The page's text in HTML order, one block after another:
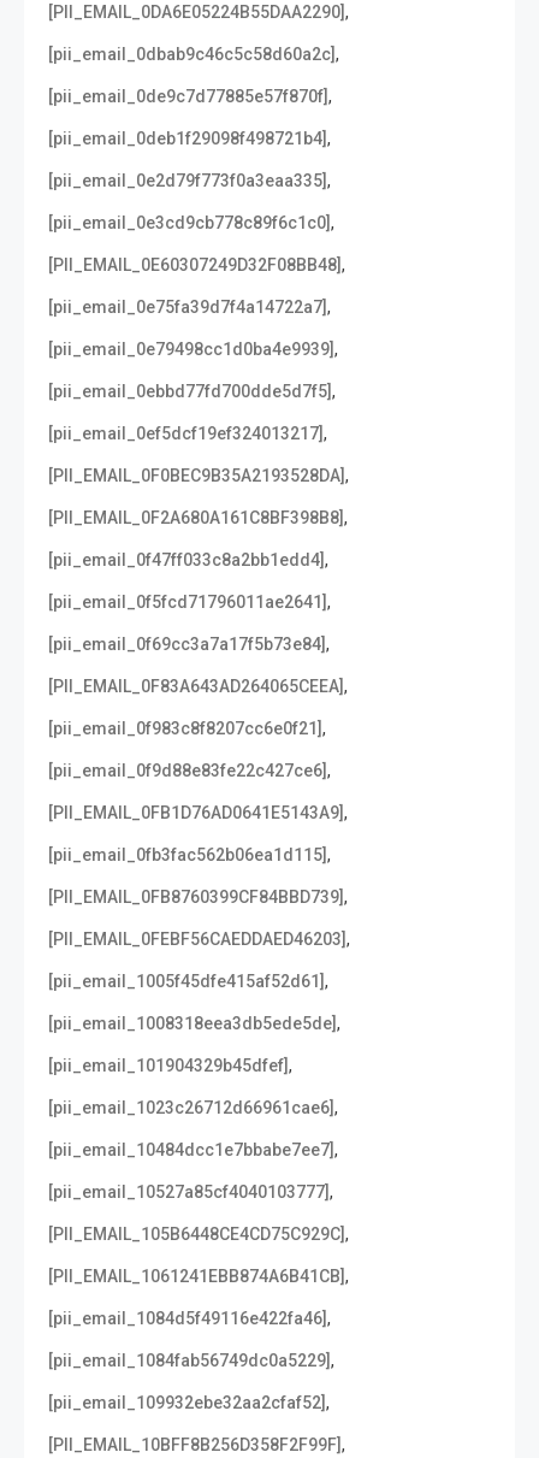
[PII_EMAIL_0DA6E05224B55DAA2290],
[pii_email_0dbab9c46c5c58d60a2c],
[pii_email_0de9c7d77885e57f870f],
[pii_email_0deb1f29098f498721b4],
[pii_email_0e2d79f773f0a3eaa335],
[pii_email_0e3cd9cb778c89f6c1c0],
[PII_EMAIL_0E60307249D32F08BB48],
[pii_email_0e75fa39d7f4a14722a7],
[pii_email_0e79498cc1d0ba4e9939],
[pii_email_0ebbd77fd700dde5d7f5],
[pii_email_0ef5dcf19ef324013217],
[PII_EMAIL_0F0BEC9B35A2193528DA],
[PII_EMAIL_0F2A680A161C8BF398B8],
[pii_email_0f47ff033c8a2bb1edd4],
[pii_email_0f5fcd71796011ae2641],
[pii_email_0f69cc3a7a17f5b73e84],
[PII_EMAIL_0F83A643AD264065CEEA],
[pii_email_0f983c8f8207cc6e0f21],
[pii_email_0f9d88e83fe22c427ce6],
[PII_EMAIL_0FB1D76AD0641E5143A9],
[pii_email_0fb3fac562b06ea1d115],
[PII_EMAIL_0FB8760399CF84BBD739],
[PII_EMAIL_0FEBF56CAEDDAED46203],
[pii_email_1005f45dfe415af52d61],
[pii_email_1008318eea3db5ede5de],
[pii_email_101904329b45dfef],
[pii_email_1023c26712d66961cae6],
[pii_email_10484dcc1e7bbabe7ee7],
[pii_email_10527a85cf4040103777],
[PII_EMAIL_105B6448CE4CD75C929C],
[PII_EMAIL_1061241EBB874A6B41CB],
[pii_email_1084d5f49116e422fa46],
[pii_email_1084fab56749dc0a5229],
[pii_email_109932ebe32aa2cfaf52],
[PII_EMAIL_10BFF8B256D358F2F99F],